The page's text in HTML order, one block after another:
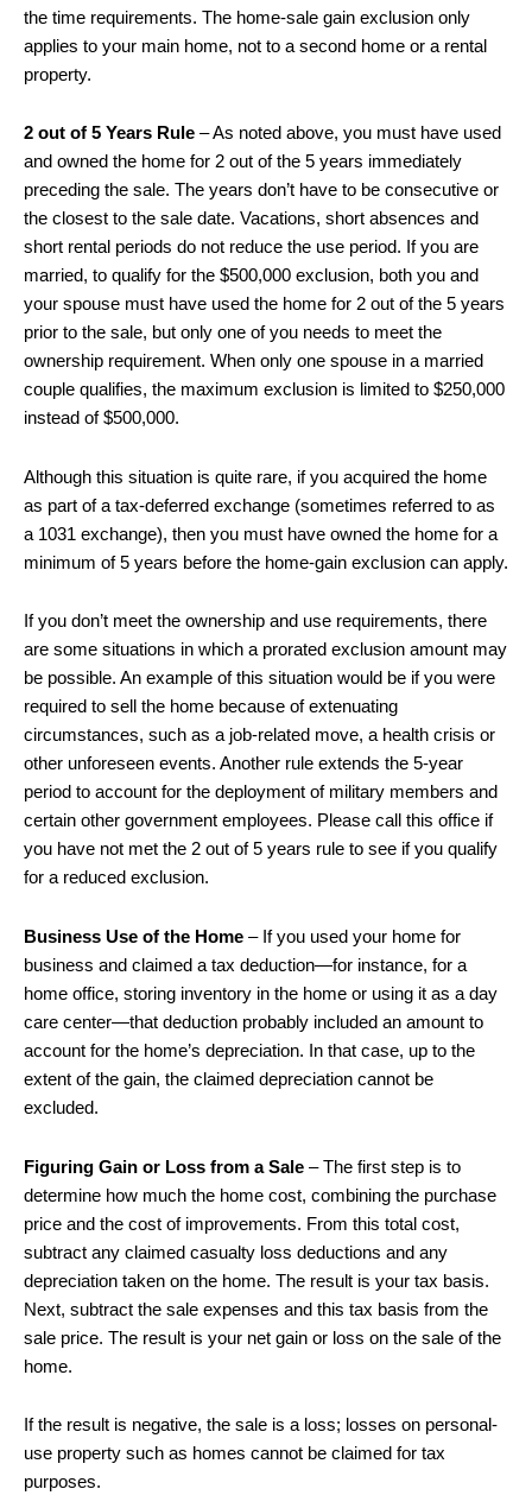
the time requirements. The home-sale gain exclusion only
applies to your main home, not to a second home or a rental
property.
2 out of 5 Years Rule – As noted above, you must have used
and owned the home for 2 out of the 5 years immediately
preceding the sale. The years don’t have to be consecutive or
the closest to the sale date. Vacations, short absences and
short rental periods do not reduce the use period. If you are
married, to qualify for the $500,000 exclusion, both you and
your spouse must have used the home for 2 out of the 5 years
prior to the sale, but only one of you needs to meet the
ownership requirement. When only one spouse in a married
couple qualifies, the maximum exclusion is limited to $250,000
instead of $500,000.
Although this situation is quite rare, if you acquired the home
as part of a tax-deferred exchange (sometimes referred to as
a 1031 exchange), then you must have owned the home for a
minimum of 5 years before the home-gain exclusion can apply.
If you don’t meet the ownership and use requirements, there
are some situations in which a prorated exclusion amount may
be possible. An example of this situation would be if you were
required to sell the home because of extenuating
circumstances, such as a job-related move, a health crisis or
other unforeseen events. Another rule extends the 5-year
period to account for the deployment of military members and
certain other government employees. Please call this office if
you have not met the 2 out of 5 years rule to see if you qualify
for a reduced exclusion.
Business Use of the Home – If you used your home for
business and claimed a tax deduction—for instance, for a
home office, storing inventory in the home or using it as a day
care center—that deduction probably included an amount to
account for the home’s depreciation. In that case, up to the
extent of the gain, the claimed depreciation cannot be
excluded.
Figuring Gain or Loss from a Sale – The first step is to
determine how much the home cost, combining the purchase
price and the cost of improvements. From this total cost,
subtract any claimed casualty loss deductions and any
depreciation taken on the home. The result is your tax basis.
Next, subtract the sale expenses and this tax basis from the
sale price. The result is your net gain or loss on the sale of the
home.
If the result is negative, the sale is a loss; losses on personal-
use property such as homes cannot be claimed for tax
purposes.